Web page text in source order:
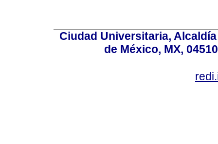
Ciudad Universitaria,
de México, MX,